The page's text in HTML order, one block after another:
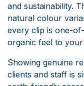
and sustainability.
natural colour
every clip is one-
organic feel to
Showing genuine
clients and staff is